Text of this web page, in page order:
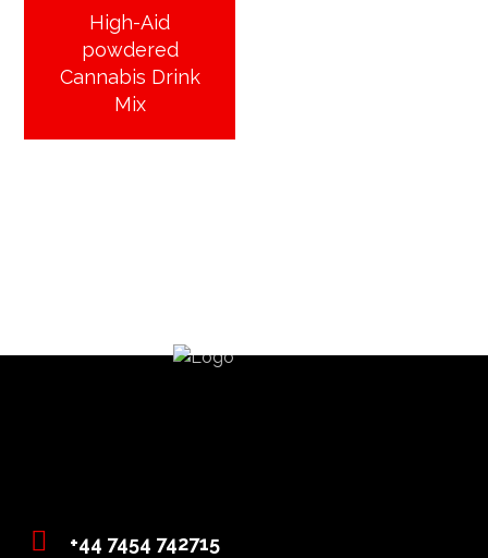
High-Aid
powdered
Cannabis Drink
Mix
+44 7454 742715